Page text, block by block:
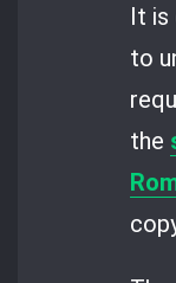
It is
to
the